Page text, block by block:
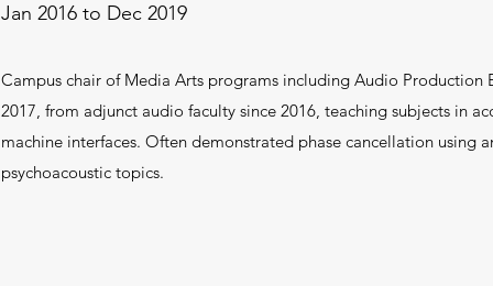
Jan 2016 to Dec 2019
Campus chair of Media Arts programs including Audio
2017, from adjunct audio faculty since 2016, teaching subjects in
machine interfaces. Often demonstrated phase cancellation using
psychoacoustic topics.